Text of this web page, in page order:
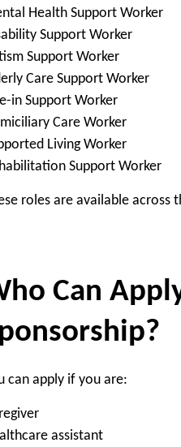
Health Support Worker
Support Worker
Support Worker
Care Support Worker
in Support Worker
Care Worker
Living Worker
Support Worker
roles are available across
Can
can apply if you are:
assistant